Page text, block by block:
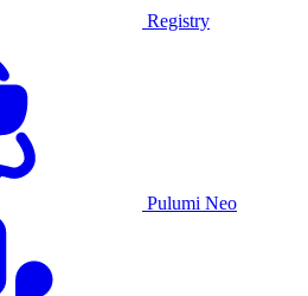
Registry
Pulumi Neo